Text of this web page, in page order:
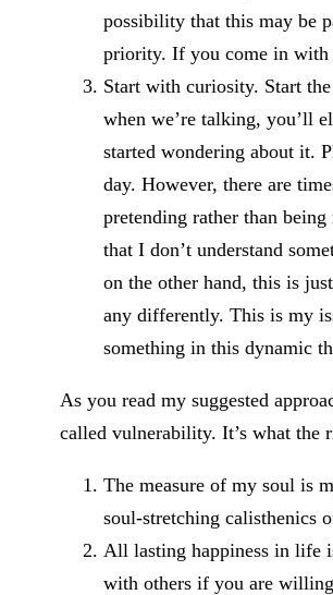
possibility that this may be
priority. If you come in with
Start with curiosity. Start
when we’re talking, you’ll
started wondering about it.
day. However, there are
pretending rather than
that I don’t understand
on the other hand, this is
any differently. This is my
something in this dynamic
As you read my suggested
called vulnerability. It’s what the
The measure of my soul is
soul-stretching calisthenics
All lasting happiness in life
with others if you are